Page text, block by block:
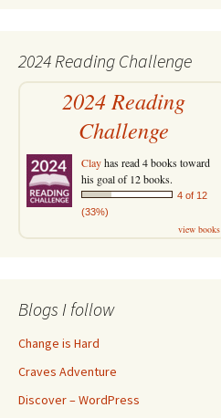
2024 Reading Challenge
2024 Reading
Challenge
Clayhas read 4 books toward
his goal of 12 books.
4 of 12
(33%)
view books
Blogs I follow
Change is Hard
Craves Adventure
Discover – WordPress